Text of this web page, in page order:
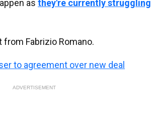
as they're currently
Fabrizio Romano.
to agreement over new deal
ADVERTISEMENT